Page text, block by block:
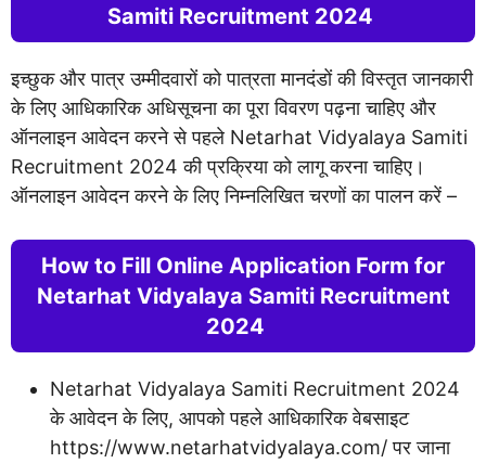
Samiti Recruitment 2024
इच्छुक और पात्र उम्मीदवारों को पात्रता मानदंडों की विस्तृत जानकारी
के लिए आधिकारिक अधिसूचना का पूरा विवरण पढ़ना चाहिए और
ऑनलाइन आवेदन करने से पहले Netarhat Vidyalaya Samiti
Recruitment 2024 की प्रक्रिया को लागू करना चाहिए।
ऑनलाइन आवेदन करने के लिए निम्नलिखित चरणों का पालन करें –
­­­­­­­­­­How to Fill Online Application Form for
Netarhat Vidyalaya Samiti Recruitment
2024
Netarhat Vidyalaya Samiti Recruitment 2024
के आवेदन के लिए, आपको पहले आधिकारिक वेबसाइट
https://www.netarhatvidyalaya.com/ पर जाना